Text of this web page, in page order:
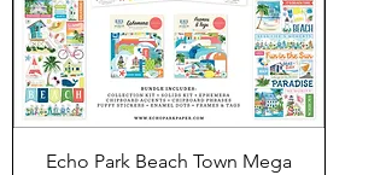
Echo Park Beach Town Mega